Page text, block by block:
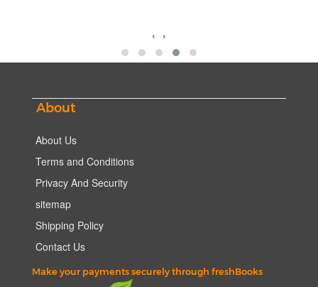
‹ ›
About
About Us
Terms and Conditions
Privacy And Security
sitemap
Shipping Policy
Contact Us
Make your payments securely through freshBooks